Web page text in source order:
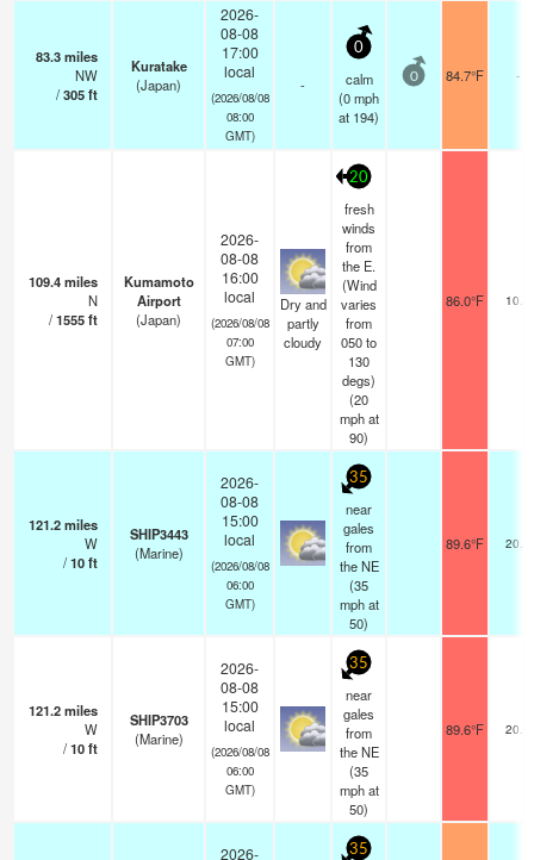
83.3miles
NW
/305ft
Kuratake
(Japan)
2026-
08-08
17:00
local
(2026/08/08
08:00
GMT)
-
0
calm
(0mph
at 194)
0 84.7°F -
109.4miles
N
/1555ft
Kumamoto
Airport
(Japan)
2026-
08-08
16:00
local
(2026/08/08
07:00
GMT)
Dry and
partly
cloudy
20
fresh
winds
from
the E.
(Wind
varies
from
050 to
130
degs)
(20
mphat
90)
86.0°F 10.0
121.2miles
W
/10ft
SHIP3443
(Marine)
2026-
08-08
15:00
local
(2026/08/08
06:00
GMT)
35
near
gales
from
the NE
(35
mphat
50)
89.6°F 20.4
121.2miles
W
/10ft
SHIP3703
(Marine)
2026-
08-08
15:00
local
(2026/08/08
06:00
GMT)
35
near
gales
from
the NE
(35
mphat
50)
89.6°F 20.4
2026- 35